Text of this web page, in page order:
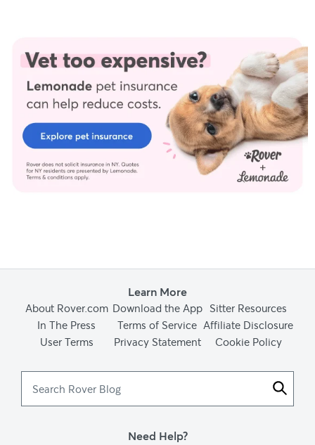
provide factual, accurate, and high-quality information to our
readers.
Etchason, E. (2023). Personal interview.
Hartstein, R. (2023). Personal interview.
Learn More
About Rover.com Download the App Sitter Resources
In The Press
Terms of Service Affiliate Disclosure
User Terms
Privacy Statement Cookie Policy
Need Help?